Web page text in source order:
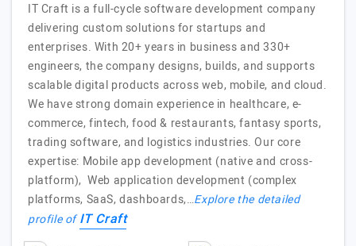
IT Craft is a full-cycle software development company
delivering custom solutions for startups and
enterprises. With 20+ years in business and 330+
engineers, the company designs, builds, and supports
scalable digital products across web, mobile, and cloud.
We have strong domain experience in healthcare, e-
commerce, fintech, food & restaurants, fantasy sports,
trading software, and logistics industries. Our core
expertise: Mobile app development (native and cross-
platform), Web application development (complex
platforms, SaaS, dashboards,…Explore the detailed
profile ofIT Craft